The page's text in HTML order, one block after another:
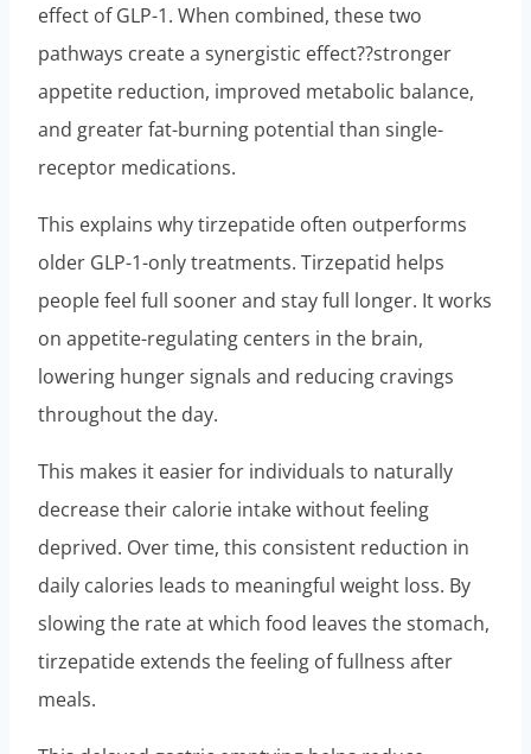
effect of GLP-1. When combined, these two
pathways create a synergistic effect??stronger
appetite reduction, improved metabolic balance,
and greater fat-burning potential than single-
receptor medications.
This explains why tirzepatide often outperforms
older GLP-1-only treatments. Tirzepatid helps
people feel full sooner and stay full longer. It works
on appetite-regulating centers in the brain,
lowering hunger signals and reducing cravings
throughout the day.
This makes it easier for individuals to naturally
decrease their calorie intake without feeling
deprived. Over time, this consistent reduction in
daily calories leads to meaningful weight loss. By
slowing the rate at which food leaves the stomach,
tirzepatide extends the feeling of fullness after
meals.